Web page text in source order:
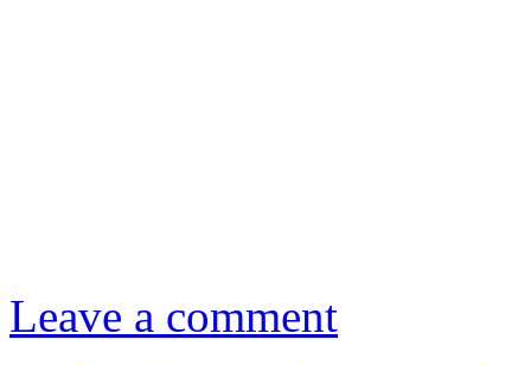
Leave a comment